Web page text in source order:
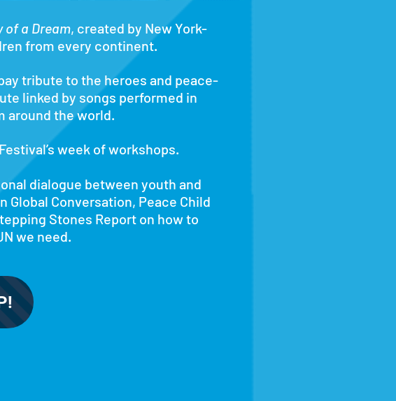
of a Dream, created by New York-
from every continent.
tribute to the heroes and peace-
linked by songs performed in
around the world.
week of workshops.
dialogue between youth and
Global Conversation, Peace Child
Stones Report on how to
we need.